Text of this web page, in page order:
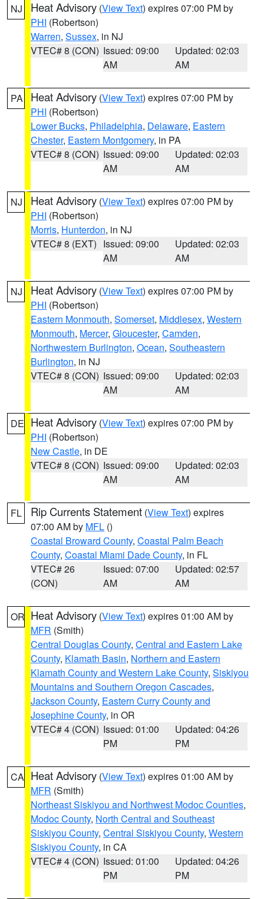
NJ Heat Advisory (View Text) expires 07:00 PM by
PHI (Robertson)
Warren, Sussex, in NJ
VTEC# 8 (CON) Issued: 09:00
AM
Updated: 02:03
AM
PA Heat Advisory (View Text) expires 07:00 PM by
PHI (Robertson)
Lower Bucks, Philadelphia, Delaware, Eastern
Chester, Eastern Montgomery, in PA
VTEC# 8 (CON) Issued: 09:00
AM
Updated: 02:03
AM
NJ Heat Advisory (View Text) expires 07:00 PM by
PHI (Robertson)
Morris, Hunterdon, in NJ
VTEC# 8 (EXT) Issued: 09:00
AM
Updated: 02:03
AM
NJ Heat Advisory (View Text) expires 07:00 PM by
PHI (Robertson)
Eastern Monmouth, Somerset, Middlesex, Western
Monmouth, Mercer, Gloucester, Camden,
Northwestern Burlington, Ocean, Southeastern
Burlington, in NJ
VTEC# 8 (CON) Issued: 09:00
AM
Updated: 02:03
AM
DE Heat Advisory (View Text) expires 07:00 PM by
PHI (Robertson)
New Castle, in DE
VTEC# 8 (CON) Issued: 09:00
AM
Updated: 02:03
AM
FL Rip Currents Statement (View Text) expires
07:00 AM by MFL ()
Coastal Broward County, Coastal Palm Beach
County, Coastal Miami Dade County, in FL
VTEC# 26
(CON)
Issued: 07:00
AM
Updated: 02:57
AM
OR Heat Advisory (View Text) expires 01:00 AM by
MFR (Smith)
Central Douglas County, Central and Eastern Lake
County, Klamath Basin, Northern and Eastern
Klamath County and Western Lake County, Siskiyou
Mountains and Southern Oregon Cascades,
Jackson County, Eastern Curry County and
Josephine County, in OR
VTEC# 4 (CON) Issued: 01:00
PM
Updated: 04:26
PM
CA Heat Advisory (View Text) expires 01:00 AM by
MFR (Smith)
Northeast Siskiyou and Northwest Modoc Counties,
Modoc County, North Central and Southeast
Siskiyou County, Central Siskiyou County, Western
Siskiyou County, in CA
VTEC# 4 (CON) Issued: 01:00
PM
Updated: 04:26
PM